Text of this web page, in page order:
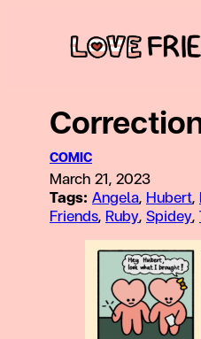
COMIC
March 21, 2023
Tags: Angela, Hubert,
Friends, Ruby, Spidey,